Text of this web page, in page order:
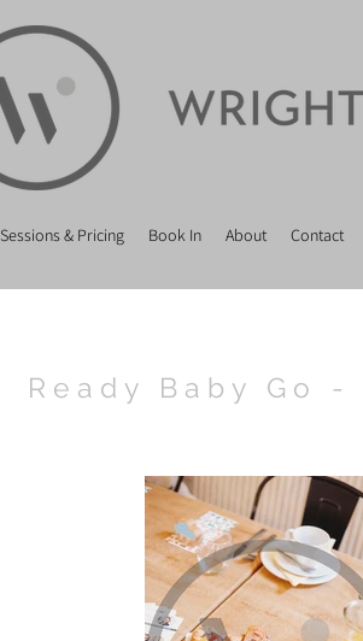
Sessions & Pricing Book In About Contact
Ready Baby Go -